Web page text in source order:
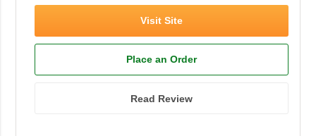
Visit Site
Place an Order
Read Review